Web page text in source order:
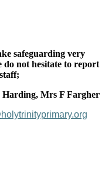
safeguarding very
do not hesitate to report
Mrs F Fargher